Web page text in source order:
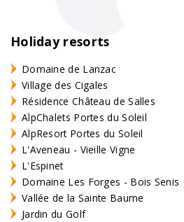
Holiday resorts
Domaine de Lanzac
Village des Cigales
Résidence Château de Salles
AlpChalets Portes du Soleil
AlpResort Portes du Soleil
L'Aveneau - Vieille Vigne
L'Espinet
Domaine Les Forges - Bois Senis
Vallée de la Sainte Baume
Jardin du Golf